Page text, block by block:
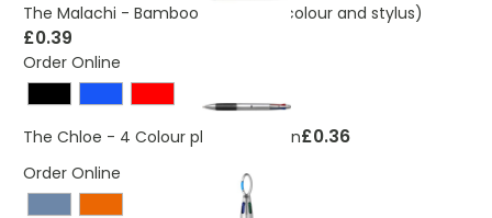
The Malachi - Bamboo ballpen (3 colour and stylus)
£0.39
Order Online
The Chloe - 4 Colour plastic ballpen£0.36
Order Online